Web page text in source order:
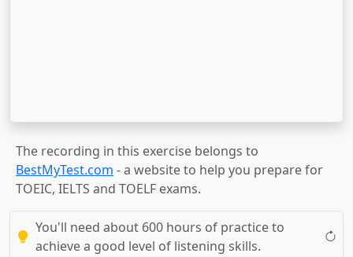
The recording in this exercise belongs to
BestMyTest.com - a website to help you prepare for
TOEIC, IELTS and TOELF exams.
You'll need about 600 hours of practice to
achieve a good level of listening skills.